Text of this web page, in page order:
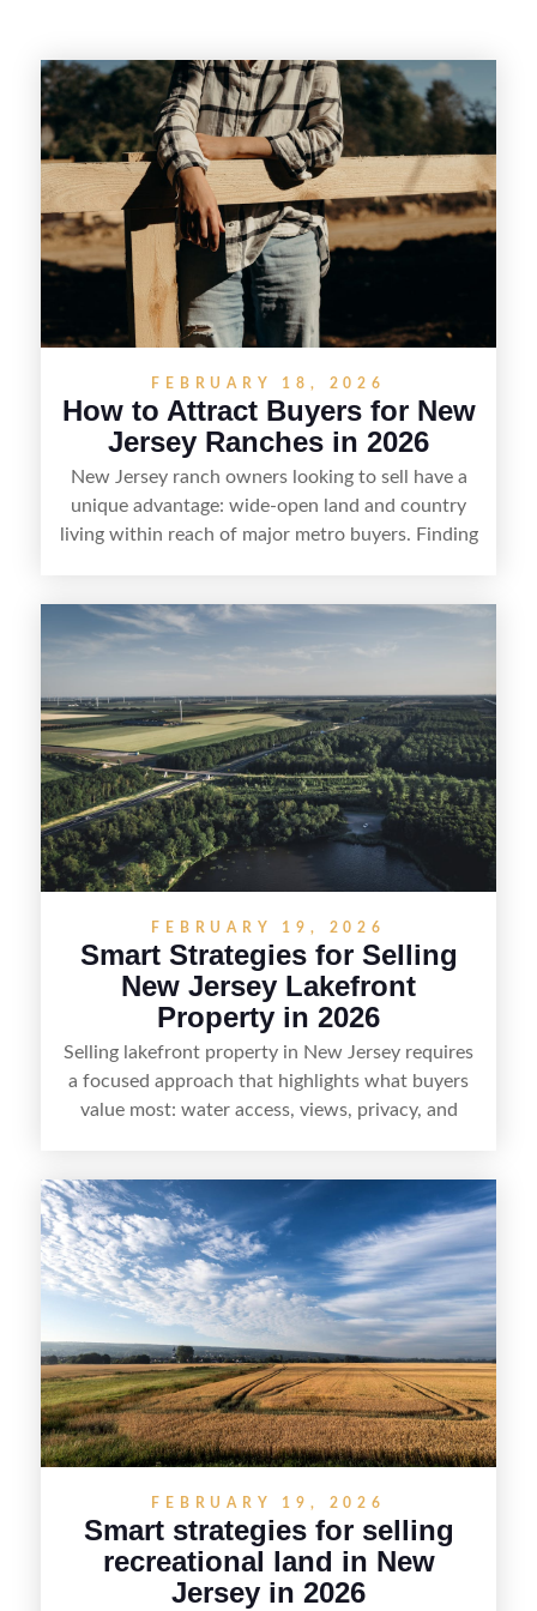
FEBRUARY 18, 2026
How to Attract Buyers for New
Jersey Ranches in 2026
New Jersey ranch owners looking to sell have a
unique advantage: wide-open land and country
living within reach of major metro buyers. Finding
equestrian use, hunting, recreation, or a future
estate—and marketing it where land-focused
strong visuals, and targeted outreach through
local networks and experienced land
professionals, sellers can attract qualified buyers
who want the space and lifestyle of a ranch
without giving up access to New Jersey’s most in-
demand areas.
FEBRUARY 19, 2026
Smart Strategies for Selling
New Jersey Lakefront
Property in 2026
Selling lakefront property in New Jersey requires
a focused approach that highlights what buyers
value most: water access, views, privacy, and
seasonal demand and local lake rules, the right
strategy can set a property apart. With strong
presentation and smart marketing that
emphasizes recreation, tranquility, and long-term
value, lakefront sellers can attract qualified
buyers and maximize results.
FEBRUARY 19, 2026
Smart strategies for selling
recreational land in New
Jersey in 2026